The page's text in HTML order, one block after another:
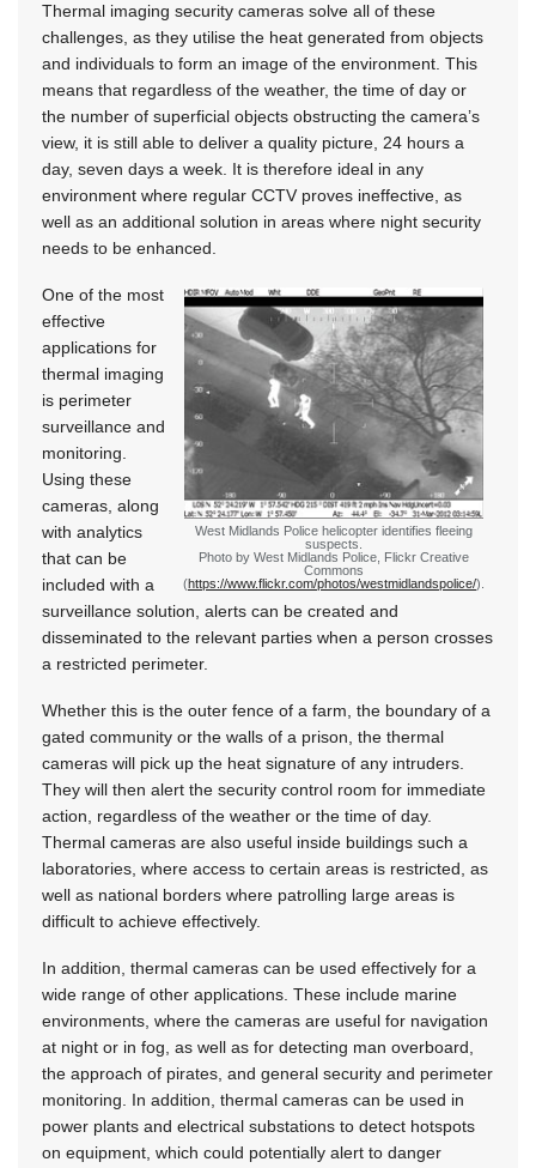
Thermal imaging security cameras solve all of these
challenges, as they utilise the heat generated from objects
and individuals to form an image of the environment. This
means that regardless of the weather, the time of day or
the number of superficial objects obstructing the camera’s
view, it is still able to deliver a quality picture, 24 hours a
day, seven days a week. It is therefore ideal in any
environment where regular CCTV proves ineffective, as
well as an additional solution in areas where night security
needs to be enhanced.
West Midlands Police helicopter identifies fleeing
suspects.
Photo by West Midlands Police, Flickr Creative
Commons
(https://www.flickr.com/photos/westmidlandspolice/).
One of the most
effective
applications for
thermal imaging
is perimeter
surveillance and
monitoring.
Using these
cameras, along
with analytics
that can be
included with a
surveillance solution, alerts can be created and
disseminated to the relevant parties when a person crosses
a restricted perimeter.
Whether this is the outer fence of a farm, the boundary of a
gated community or the walls of a prison, the thermal
cameras will pick up the heat signature of any intruders.
They will then alert the security control room for immediate
action, regardless of the weather or the time of day.
Thermal cameras are also useful inside buildings such a
laboratories, where access to certain areas is restricted, as
well as national borders where patrolling large areas is
difficult to achieve effectively.
In addition, thermal cameras can be used effectively for a
wide range of other applications. These include marine
environments, where the cameras are useful for navigation
at night or in fog, as well as for detecting man overboard,
the approach of pirates, and general security and perimeter
monitoring. In addition, thermal cameras can be used in
power plants and electrical substations to detect hotspots
on equipment, which could potentially alert to danger